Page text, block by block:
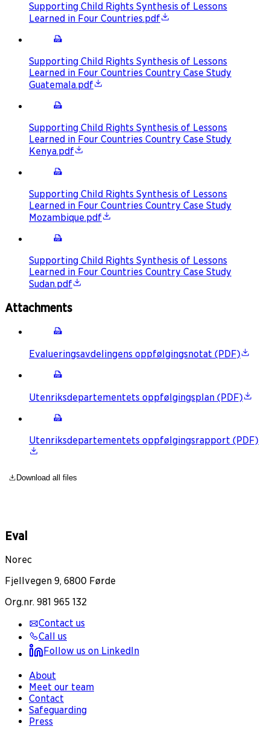
Supporting Child Rights Synthesis of Lessons
Learned in Four Countries.pdf
Supporting Child Rights Synthesis of Lessons
Learned in Four Countries Country Case Study
Guatemala.pdf
Supporting Child Rights Synthesis of Lessons
Learned in Four Countries Country Case Study
Kenya.pdf
Supporting Child Rights Synthesis of Lessons
Learned in Four Countries Country Case Study
Mozambique.pdf
Supporting Child Rights Synthesis of Lessons
Learned in Four Countries Country Case Study
Sudan.pdf
Attachments
Evalueringsavdelingens oppfølgingsnotat (PDF)
Utenriksdepartementets oppfølgingsplan (PDF)
Utenriksdepartementets oppfølgingsrapport (PDF)
Download all files
Eval
Norec
Fjellvegen 9, 6800 Førde
Org.nr. 981 965 132
Contact us
Call us
Follow us on LinkedIn
About
Meet our team
Contact
Safeguarding
Press